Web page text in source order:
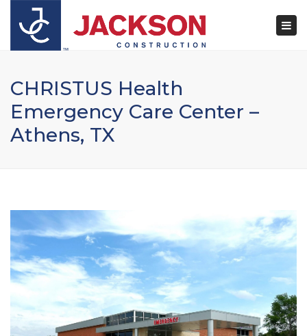
CHRISTUS Health
Emergency Care Center –
Athens, TX